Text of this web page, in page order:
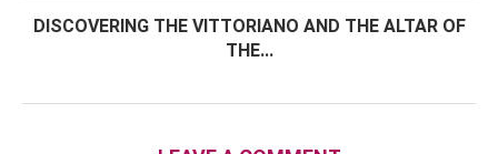
DISCOVERING THE VITTORIANO AND THE ALTAR OF
THE...